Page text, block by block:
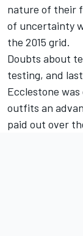
nature of their
of uncertainty
the 2015 grid.
Doubts about
testing, and
Ecclestone
outfits an
paid out over